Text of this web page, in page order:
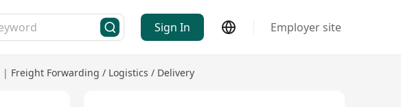
Sign In Employer site
| Freight Forwarding / Logistics / Delivery